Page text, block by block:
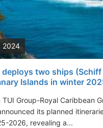
deploys two ships
Islands in winter
TUI Group-Royal Caribbean
its planned
2026, revealing a...
2024